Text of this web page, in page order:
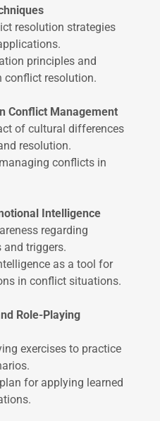
resolution strategies
principles and
conflict resolution.
Conflict Management
of cultural differences
resolution.
conflicts in
Intelligence
regarding
triggers.
as a tool for
in conflict situations.
Role-Playing
exercises to practice
for applying learned